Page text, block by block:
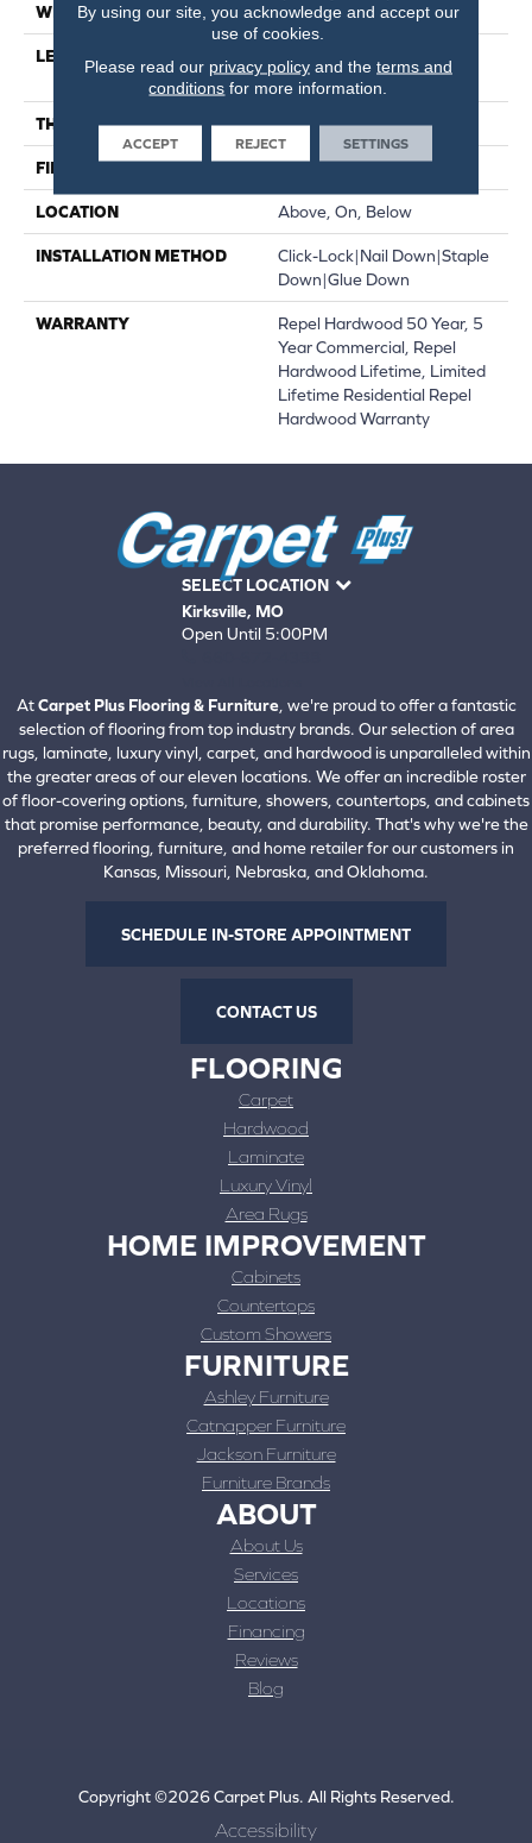
WIDTH Multiple
LENGTH
58.56"
THICKNESS 3/8"
FINISH COATING Repel - Water Resist
LOCATION Above, On, Below
INSTALLATION METHOD
Click-Lock|Nail Down|Staple
Down|Glue Down
WARRANTY
Repel Hardwood 50 Year, 5
Year Commercial, Repel
Hardwood Lifetime, Limited
Lifetime Residential Repel
Hardwood Warranty
SELECT LOCATION
Kirksville, MO
Open Until 5:00PM
AtCarpet Plus Flooring & Furniture, we're proud to offer a fantastic
selection of flooring from top industry brands. Our selection of area
rugs, laminate, luxury vinyl, carpet, and hardwood is unparalleled within
the greater areas of our eleven locations. We offer an incredible roster
of floor-covering options, furniture, showers, countertops, and cabinets
that promise performance, beauty, and durability. That's why we're the
preferred flooring, furniture, and home retailer for our customers in
Kansas, Missouri, Nebraska, and Oklahoma.
SCHEDULE IN-STORE APPOINTMENT
CONTACT US
FLOORING
Carpet
Hardwood
Laminate
Luxury Vinyl
Area Rugs
HOME IMPROVEMENT
Cabinets
Countertops
Custom Showers
FURNITURE
Ashley Furniture
Catnapper Furniture
Jackson Furniture
Furniture Brands
ABOUT
About Us
Services
Locations
Financing
Reviews
Blog
Copyright ©2026 Carpet Plus. All Rights Reserved.
Accessibility
By using our site, you acknowledge and accept our
use of cookies.
Please read our privacy policyand the terms and
conditions for more information.
ACCEPT REJECT SETTINGS